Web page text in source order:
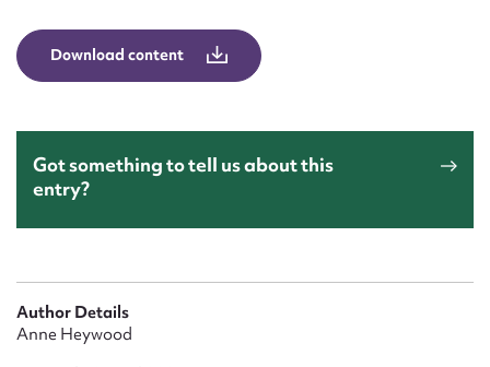
Download content
Got something to tell us about this
entry?
Author Details
Anne Heywood
Upload Attachment